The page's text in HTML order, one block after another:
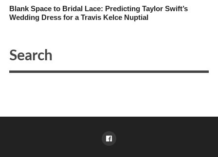
Blank Space to Bridal Lace: Predicting Taylor Swift’s
Wedding Dress for a Travis Kelce Nuptial